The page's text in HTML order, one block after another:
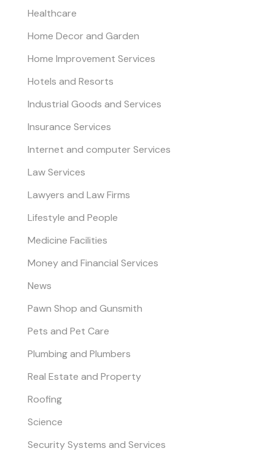
Healthcare
Home Decor and Garden
Home Improvement Services
Hotels and Resorts
Industrial Goods and Services
Insurance Services
Internet and computer Services
Law Services
Lawyers and Law Firms
Lifestyle and People
Medicine Facilities
Money and Financial Services
News
Pawn Shop and Gunsmith
Pets and Pet Care
Plumbing and Plumbers
Real Estate and Property
Roofing
Science
Security Systems and Services